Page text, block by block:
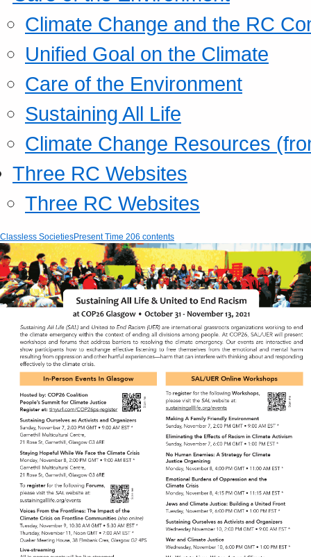
Climate Change and the RC
Unified Goal on the Climate
Care of the Environment
Sustaining All Life
Climate Change Resources
Three RC Websites
Three RC Websites
Classless SocietiesPresent Time 206 contents